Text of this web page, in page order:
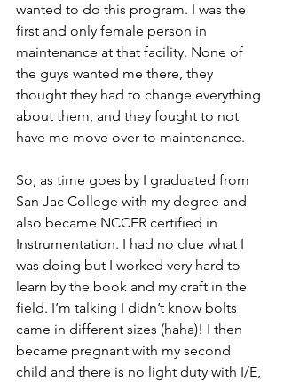
wanted to do this program. I was the
first and only female person in
maintenance at that facility. None of
the guys wanted me there, they
thought they had to change everything
about them, and they fought to not
have me move over to maintenance.
So, as time goes by I graduated from
San Jac College with my degree and
also became NCCER certified in
Instrumentation. I had no clue what I
was doing but I worked very hard to
learn by the book and my craft in the
field. I’m talking I didn’t know bolts
came in different sizes (haha)! I then
became pregnant with my second
child and there is no light duty with I/E,